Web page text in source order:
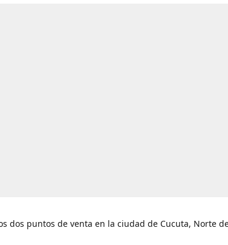
dos puntos de venta en la ciudad de Cucuta, Norte